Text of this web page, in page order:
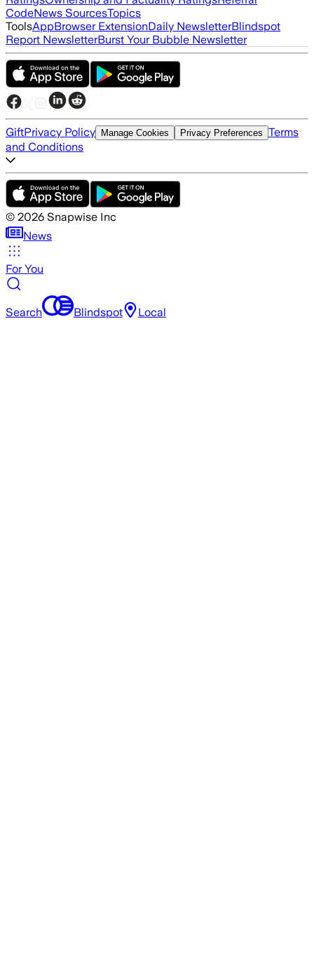
CodeNews SourcesTopics
ToolsAppBrowser ExtensionDaily NewsletterBlindspot
Report NewsletterBurst Your Bubble Newsletter
GiftPrivacy Policy Manage Cookies Privacy Preferences Terms
and Conditions
© 2026 Snapwise Inc
News
For You
Search Blindspot Local